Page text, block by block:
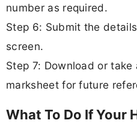
number as required.
Step 6: Submit the
screen.
Step 7: Download or
marksheet for future
What To Do If Your